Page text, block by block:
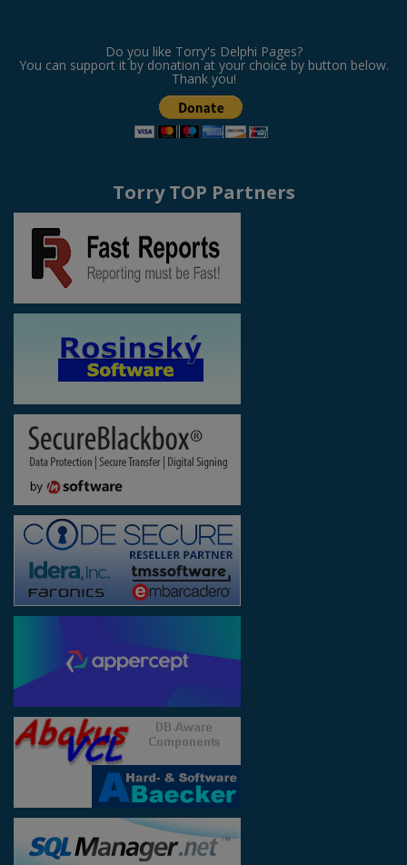
Do you like Torry's Delphi Pages?
You can support it by donation at your choice by button below.
Thank you!
Torry TOP Partners